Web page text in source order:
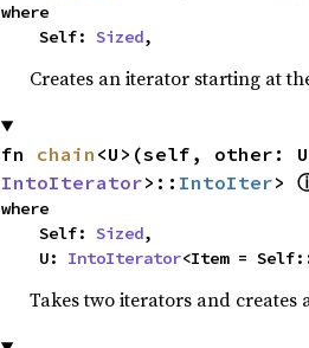
where
    Self:
Sized,
Creates an iterator starting at
fn chain <U>(self, other:
IntoIterator>:: IntoIter>
where
    Self:
Sized,
    U:
IntoIterator<Item =
Takes two iterators and creates